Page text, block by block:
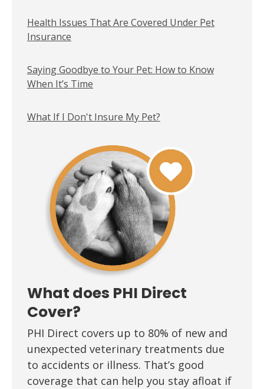
Health Issues That Are Covered Under Pet
Insurance
Saying Goodbye to Your Pet: How to Know
When It’s Time
What If I Don't Insure My Pet?
What does PHI Direct
Cover?
PHI Direct covers up to 80% of new and
unexpected veterinary treatments due
to accidents or illness. That’s good
coverage that can help you stay afloat if